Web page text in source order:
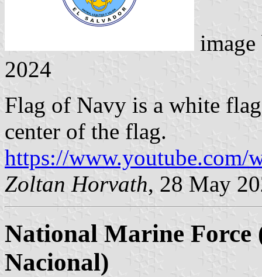
2024
Flag of Navy is a white
center of the flag.
https://www.youtube.com/
Zoltan Horvath, 28 May
National Marine Force
Nacional)